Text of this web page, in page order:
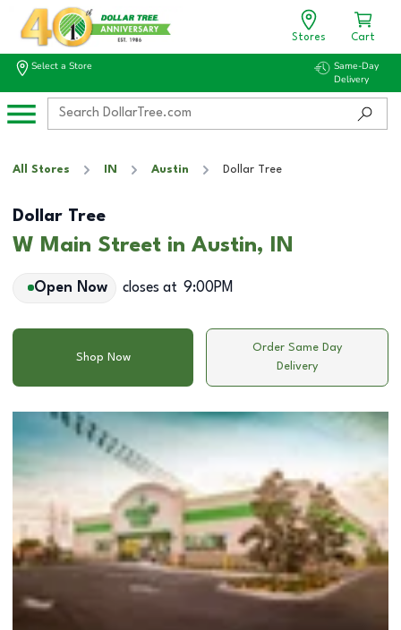
Stores Cart
Select a Store
Same-Day
Delivery
All Stores IN Austin Dollar Tree
Dollar Tree
W Main Street in Austin, IN
Open Now closes at 9:00PM
Shop Now
Order Same Day
Delivery